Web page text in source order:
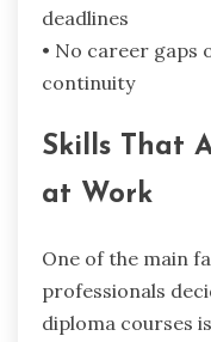
deadlines
• No career gaps
continuity
Skills That
at Work
One ‍of the main
professionals
diploma courses